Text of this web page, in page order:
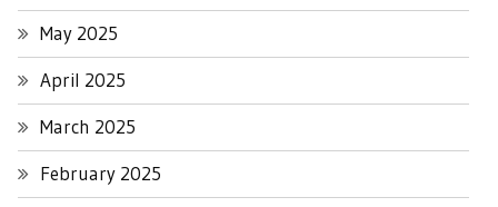
May 2025
April 2025
March 2025
February 2025